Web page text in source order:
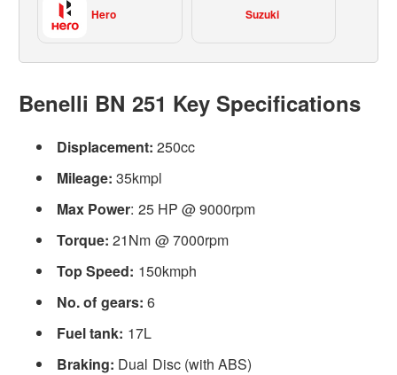
Hero Suzuki
Benelli BN 251 Key Specifications
Displacement:250cc
Mileage:35kmpl
Max Power: 25 HP @ 9000rpm
Torque:21Nm @ 7000rpm
Top Speed: 150kmph
No. of gears: 6
Fuel tank: 17L
Braking: Dual Disc (with ABS)